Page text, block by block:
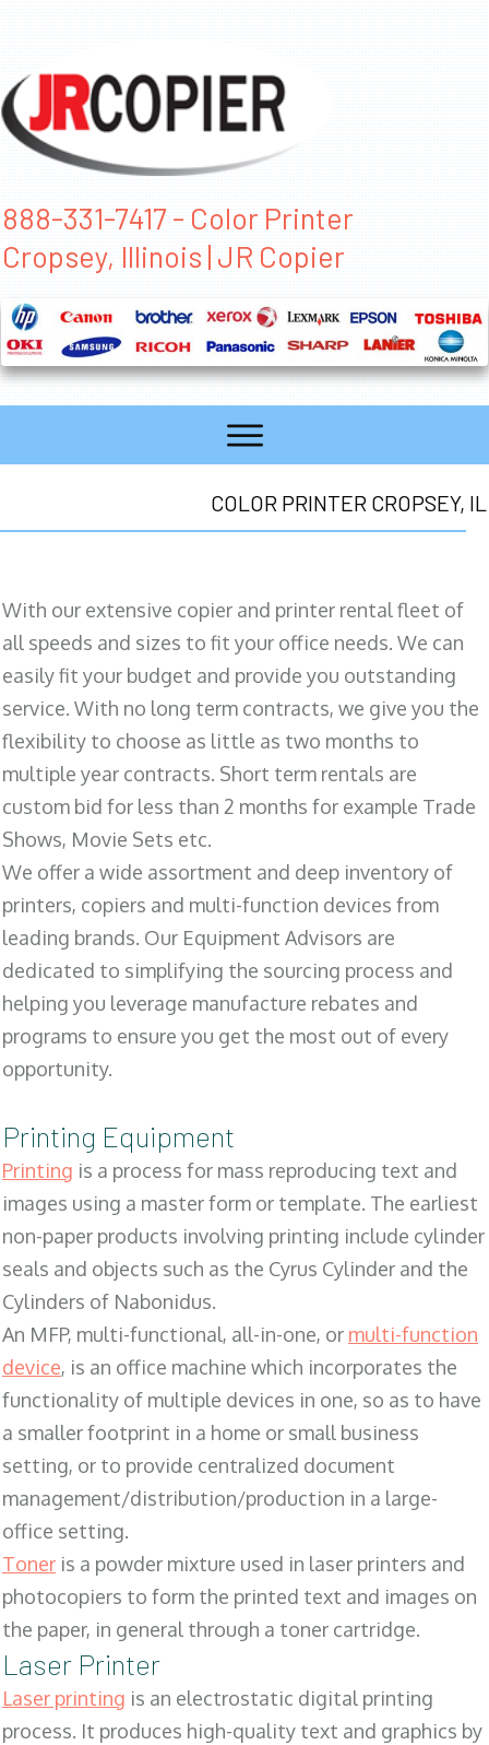
888-331-7417 - Color Printer
Cropsey, Illinois | JR Copier
COLOR PRINTER CROPSEY, IL
With our extensive copier and printer rental fleet of
all speeds and sizes to fit your office needs. We can
easily fit your budget and provide you outstanding
service. With no long term contracts, we give you the
flexibility to choose as little as two months to
multiple year contracts. Short term rentals are
custom bid for less than 2 months for example Trade
Shows, Movie Sets etc.
We offer a wide assortment and deep inventory of
printers, copiers and multi-function devices from
leading brands. Our Equipment Advisors are
dedicated to simplifying the sourcing process and
helping you leverage manufacture rebates and
programs to ensure you get the most out of every
opportunity.
Printing Equipment
Printing is a process for mass reproducing text and
images using a master form or template. The earliest
non-paper products involving printing include cylinder
seals and objects such as the Cyrus Cylinder and the
Cylinders of Nabonidus.
An MFP, multi-functional, all-in-one, or multi-function
device, is an office machine which incorporates the
functionality of multiple devices in one, so as to have
a smaller footprint in a home or small business
setting, or to provide centralized document
management/distribution/production in a large-
office setting.
Toner is a powder mixture used in laser printers and
photocopiers to form the printed text and images on
the paper, in general through a toner cartridge.
Laser Printer
Laser printing is an electrostatic digital printing
process. It produces high-quality text and graphics by